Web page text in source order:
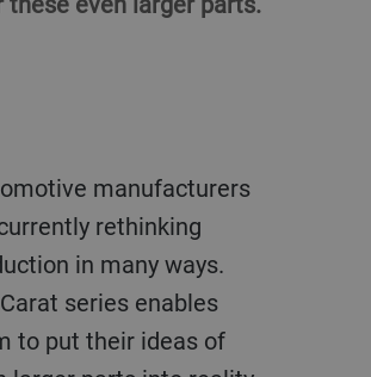
rethinking
in many ways.
series enables
to put their ideas of